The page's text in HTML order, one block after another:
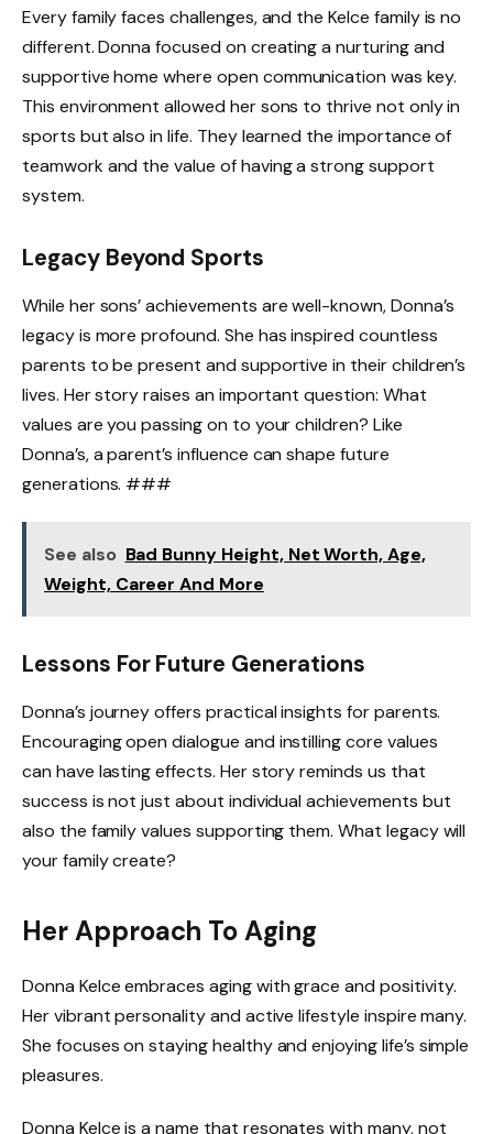
Every family faces challenges, and the Kelce family is no
different. Donna focused on creating a nurturing and
supportive home where open communication was key.
This environment allowed her sons to thrive not only in
sports but also in life. They learned the importance of
teamwork and the value of having a strong support
system.
Legacy Beyond Sports
While her sons’ achievements are well-known, Donna’s
legacy is more profound. She has inspired countless
parents to be present and supportive in their children’s
lives. Her story raises an important question: What
values are you passing on to your children? Like
Donna’s, a parent’s influence can shape future
generations. ###
See also Bad Bunny Height, Net Worth, Age,
Weight, Career And More
Lessons For Future Generations
Donna’s journey offers practical insights for parents.
Encouraging open dialogue and instilling core values
can have lasting effects. Her story reminds us that
success is not just about individual achievements but
also the family values supporting them. What legacy will
your family create?
Her Approach To Aging
Donna Kelce embraces aging with grace and positivity.
Her vibrant personality and active lifestyle inspire many.
She focuses on staying healthy and enjoying life’s simple
pleasures.
Donna Kelce is a name that resonates with many, not